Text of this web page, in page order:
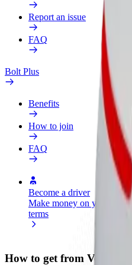
Report an issue
FAQ
Bolt Plus
Benefits
How to join
FAQ
Become a driver
Make money on your
terms
How to get from Ventspils